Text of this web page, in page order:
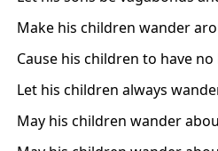
Make his children wander
Cause his children to have
Let his children always
May his children wander